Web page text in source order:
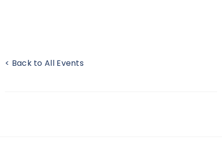
< Back to All Events